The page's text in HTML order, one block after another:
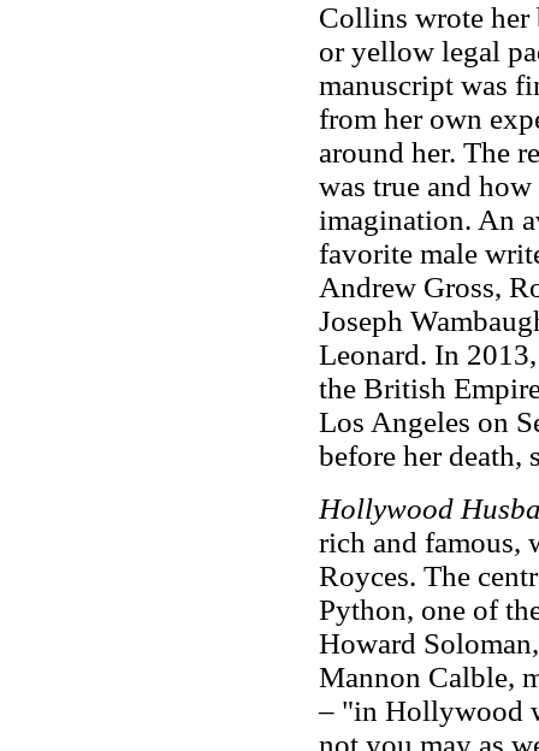
Collins wrote
or yellow legal
manuscript was
from her own
around her. The
was true and
imagination. An
favorite male
Andrew Gross,
Joseph
Leonard. In
the British
Los Angeles on
before her death,
Hollywood
rich and famous,
Royces. The
Python, one of
Howard
Mannon Calble,
– "in Hollywood
not you may as